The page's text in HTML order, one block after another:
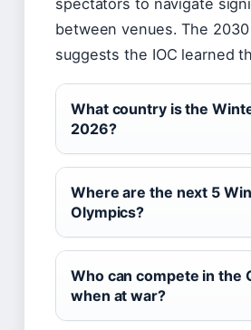
between venues. The
suggests the IOC learned
What country is the
2026?
Where are the next 5
Olympics?
Who can compete in the
when at war?